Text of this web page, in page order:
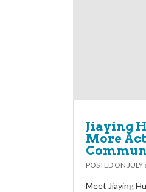
Jiaying
More
POSTED ON JULY
Meet Jiaying